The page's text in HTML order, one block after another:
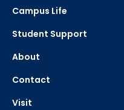
Campus Life
Student Support
About
Contact
Visit